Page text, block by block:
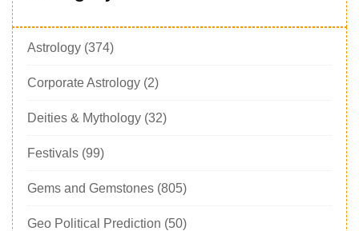
Astrology (374)
Corporate Astrology (2)
Deities & Mythology (32)
Festivals (99)
Gems and Gemstones (805)
Geo Political Prediction (50)